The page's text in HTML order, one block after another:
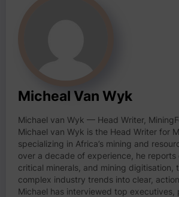
Micheal Van Wyk
Michael van Wyk — Head Writer,
Michael van Wyk is the Head Writer for
specializing in Africa’s mining and
over a decade of experience, he reports
critical minerals, and mining digitisation,
complex industry trends into clear,
Michael has interviewed top executives,